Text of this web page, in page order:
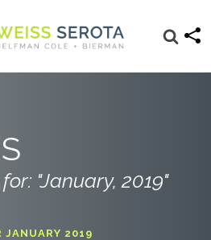
"January, 2019"
JANUARY 2019